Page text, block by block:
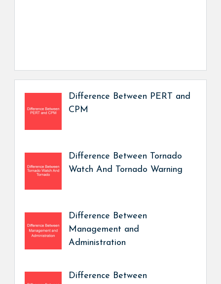
Difference Between PERT and
CPM
Difference Between Tornado
Watch And Tornado Warning
Difference Between
Management and
Administration
Difference Between